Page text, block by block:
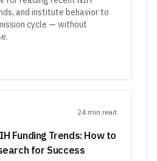
and institute behavior to
cycle — without
24 min read
Funding Trends: How to
for Success